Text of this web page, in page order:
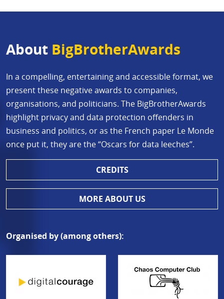
About BigBrotherAwards
In a compelling, entertaining and accessible format, we
present these negative awards to companies,
organisations, and politicians. The BigBrotherAwards
highlight privacy and data protection offenders in
business and politics, or as the French paper Le Monde
once put it, they are the “Oscars for data leeches”.
CREDITS
MORE ABOUT US
Organised by (among others):